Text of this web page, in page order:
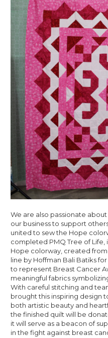
We are also passionate
our business to support
united to sew the Hope
completed PMQ Tree of Life,
Hope colorway, created
line by Hoffman Bali Batiks
to represent Breast Cancer
meaningful fabrics
With careful stitching and
brought this inspiring design
both artistic beauty and
the finished quilt will be
it will serve as a beacon of
in the fight against breast